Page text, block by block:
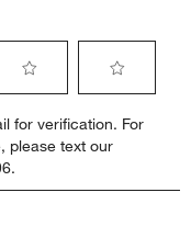
to
rate
item
for verification. For
please text our